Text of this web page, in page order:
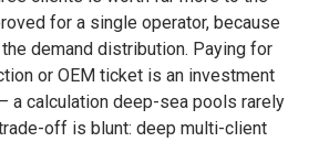
for a single operator, because
demand distribution. Paying for
or OEM ticket is an investment
a calculation deep-sea pools rarely
off is blunt: deep multi-client